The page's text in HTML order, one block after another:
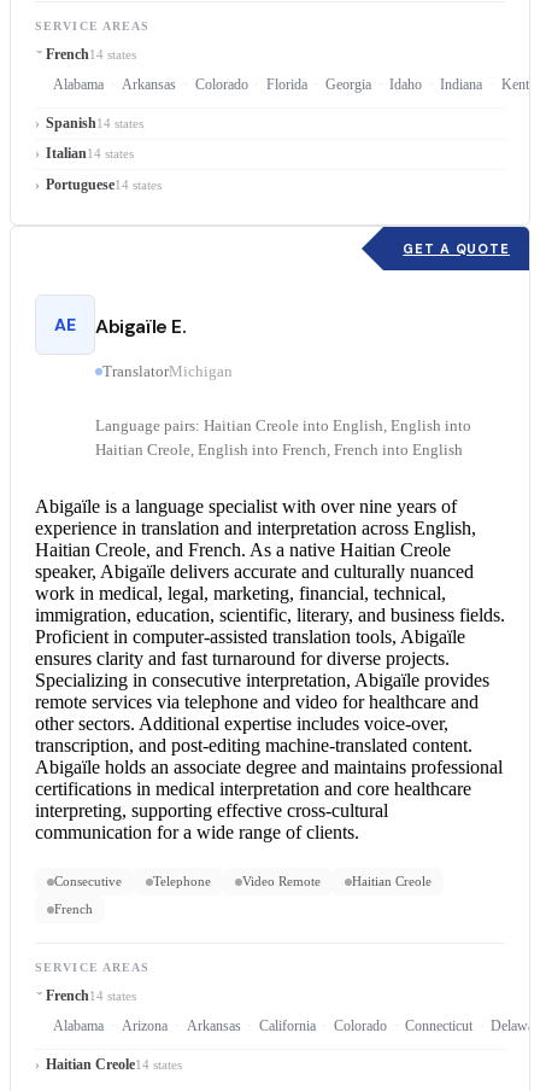
SERVICE AREAS
French14 states
Alabama Arkansas Colorado Florida Georgia Idaho Indiana
Spanish14 states
Italian14 states
Portuguese14 states
GET A QUOTE
AE Abigaïle E.
TranslatorMichigan
Language pairs: Haitian Creole into English, English into
Haitian Creole, English into French, French into English
Abigaïle is a language specialist with over nine years of
experience in translation and interpretation across English,
Haitian Creole, and French. As a native Haitian Creole
speaker, Abigaïle delivers accurate and culturally nuanced
work in medical, legal, marketing, financial, technical,
immigration, education, scientific, literary, and business fields.
Proficient in computer-assisted translation tools, Abigaïle
ensures clarity and fast turnaround for diverse projects.
Specializing in consecutive interpretation, Abigaïle provides
remote services via telephone and video for healthcare and
other sectors. Additional expertise includes voice-over,
transcription, and post-editing machine-translated content.
Abigaïle holds an associate degree and maintains professional
certifications in medical interpretation and core healthcare
interpreting, supporting effective cross-cultural
communication for a wide range of clients.
Consecutive Telephone Video Remote
Haitian Creole
French
SERVICE AREAS
French14 states
Alabama Arizona Arkansas California Colorado Connecticut
Haitian Creole14 states